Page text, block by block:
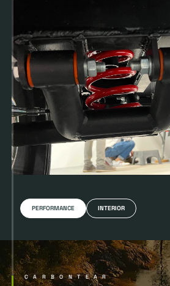
PERFORMANCE INTERIOR
CARBONTEAR